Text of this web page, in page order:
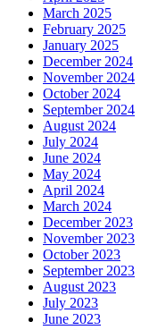
March 2025
February 2025
January 2025
December 2024
November 2024
October 2024
September 2024
August 2024
July 2024
June 2024
May 2024
April 2024
March 2024
December 2023
November 2023
October 2023
September 2023
August 2023
July 2023
June 2023